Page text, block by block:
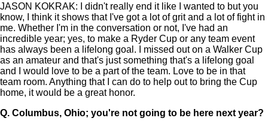
JASON KOKRAK: I didn't really end it like I wanted to but you
know, I think it shows that I've got a lot of grit and a lot of fight in
me. Whether I'm in the conversation or not, I've had an
incredible year; yes, to make a Ryder Cup or any team event
has always been a lifelong goal. I missed out on a Walker Cup
as an amateur and that's just something that's a lifelong goal
and I would love to be a part of the team. Love to be in that
team room. Anything that I can do to help out to bring the Cup
home, it would be a great honor.
Q. Columbus, Ohio; you're not going to be here next year?